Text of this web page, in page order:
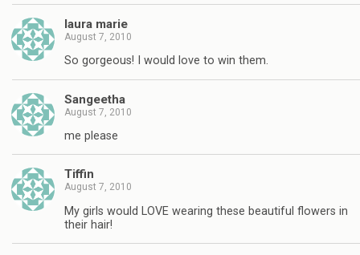
laura marie
August 7, 2010
So gorgeous! I would love to win them.
Sangeetha
August 7, 2010
me please
Tiffin
August 7, 2010
My girls would LOVE wearing these beautiful flowers in
their hair!